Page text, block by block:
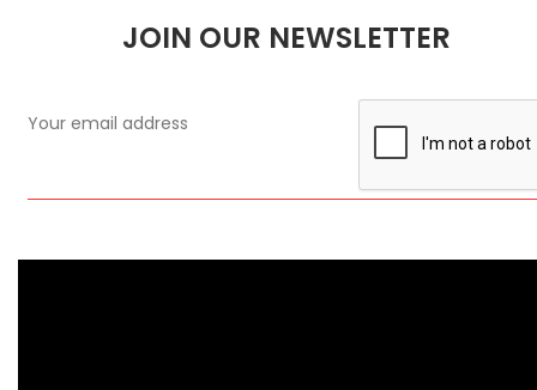
JOIN OUR NEWSLETTER